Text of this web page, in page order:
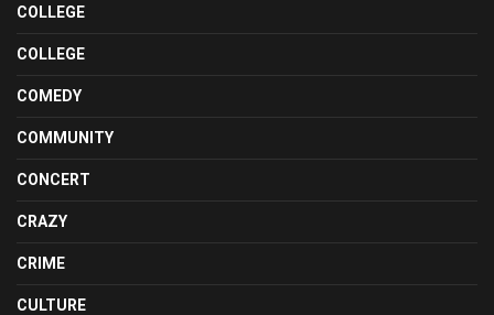
COLLEGE
COLLEGE
COMEDY
COMMUNITY
CONCERT
CRAZY
CRIME
CULTURE